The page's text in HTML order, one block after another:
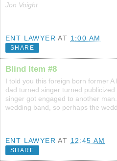
Jon Voight
ENT LAWYER AT 1:00 AM
SHARE
Blind Item #8
I told you this foreign born former
dad turned singer turned
singer got engaged to another
wedding band, so perhaps the
ENT LAWYER AT 12:45 AM
SHARE